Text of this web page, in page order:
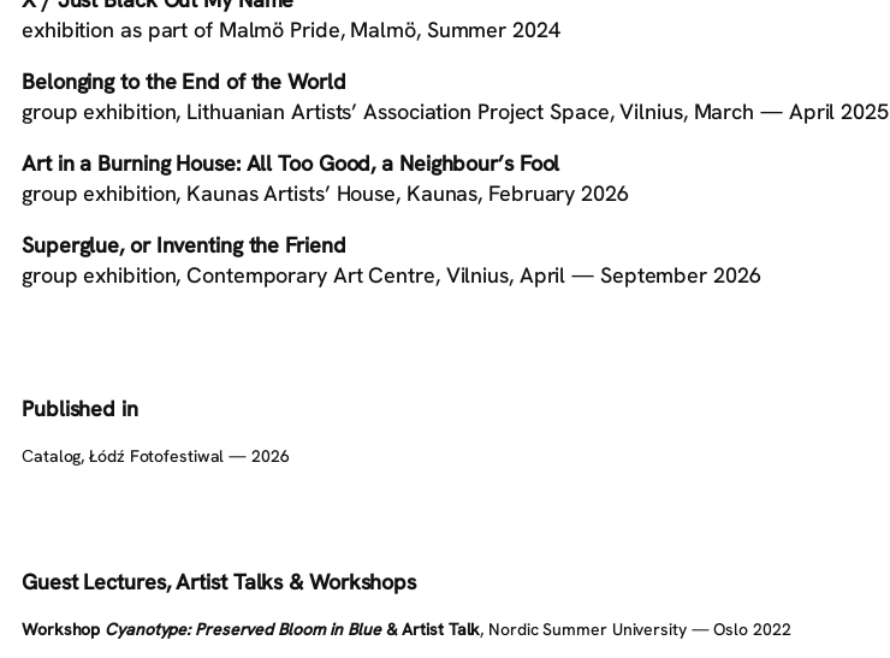
exhibition as part of Malmö Pride, Malmö, Summer 2024
Belonging to the End of the World
group exhibition, Lithuanian Artists’ Association Project Space, Vilnius, March — April 2025
Art in a Burning House: All Too Good, a Neighbour’s Fool
group exhibition, Kaunas Artists’ House, Kaunas, February 2026
Superglue, or Inventing the Friend
group exhibition, Contemporary Art Centre, Vilnius, April — September 2026
Published in
Сatalog, Łódź Fotofestiwal — 2026
Guest Lectures,Artist Talks & Workshops
Workshop Cyanotype: Preserved Bloom in Blue& Artist Talk, Nordic Summer University — Oslo 2022